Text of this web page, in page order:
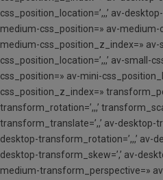
css_position_location=’,,,’ av-
medium-css_position=» av-medium-
medium-css_position_z_index=»
css_position_location=’,,,’ av-small-
css_position=» av-mini-
css_position_z_index=»
transform_rotation=’,,,’
transform_translate=’,,’ av-
desktop-transform_rotation=’,,,’ av-
desktop-transform_skew=’,’ av-
medium-transform_perspective=»